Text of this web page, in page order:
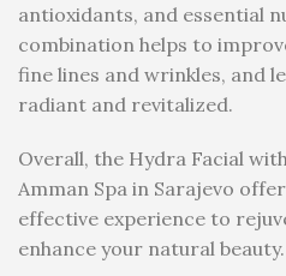
antioxidants, and essential
combination helps to
fine lines and wrinkles, and
radiant and revitalized.
Overall, the Hydra Facial
Amman Spa in Sarajevo
effective experience to
enhance your natural beauty.